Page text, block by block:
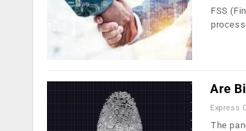
FSS
Are
Express
The